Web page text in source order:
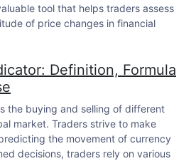
tool that helps traders assess
of price changes in financial
Definition, Formula
the buying and selling of different
market. Traders strive to make
the movement of currency
decisions, traders rely on various